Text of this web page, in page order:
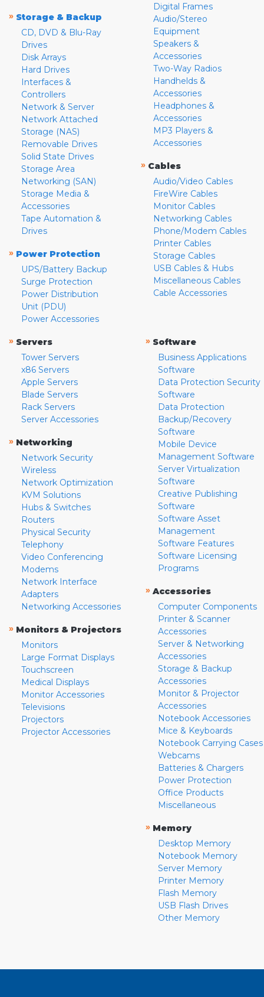
» Storage & Backup
CD, DVD & Blu-Ray
Drives
Disk Arrays
Hard Drives
Interfaces &
Controllers
Network & Server
Network Attached
Storage (NAS)
Removable Drives
Solid State Drives
Storage Area
Networking (SAN)
Storage Media &
Accessories
Tape Automation &
Drives
» Power Protection
UPS/Battery Backup
Surge Protection
Power Distribution
Unit (PDU)
Power Accessories
Digital Frames
Audio/Stereo
Equipment
Speakers &
Accessories
Two-Way Radios
Handhelds &
Accessories
Headphones &
Accessories
MP3 Players &
Accessories
» Cables
Audio/Video Cables
FireWire Cables
Monitor Cables
Networking Cables
Phone/Modem Cables
Printer Cables
Storage Cables
USB Cables & Hubs
Miscellaneous Cables
Cable Accessories
» Servers
Tower Servers
x86 Servers
Apple Servers
Blade Servers
Rack Servers
Server Accessories
» Networking
Network Security
Wireless
Network Optimization
KVM Solutions
Hubs & Switches
Routers
Physical Security
Telephony
Video Conferencing
Modems
Network Interface
Adapters
Networking Accessories
» Monitors & Projectors
Monitors
Large Format Displays
Touchscreen
Medical Displays
Monitor Accessories
Televisions
Projectors
Projector Accessories
» Software
Business Applications
Software
Data Protection Security
Software
Data Protection
Backup/Recovery
Software
Mobile Device
Management Software
Server Virtualization
Software
Creative Publishing
Software
Software Asset
Management
Software Features
Software Licensing
Programs
» Accessories
Computer Components
Printer & Scanner
Accessories
Server & Networking
Accessories
Storage & Backup
Accessories
Monitor & Projector
Accessories
Notebook Accessories
Mice & Keyboards
Notebook Carrying Cases
Webcams
Batteries & Chargers
Power Protection
Office Products
Miscellaneous
» Memory
Desktop Memory
Notebook Memory
Server Memory
Printer Memory
Flash Memory
USB Flash Drives
Other Memory